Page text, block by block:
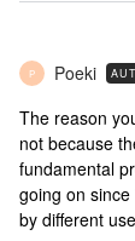
P Poeki
The reason
not because
fundamental
going on
by different